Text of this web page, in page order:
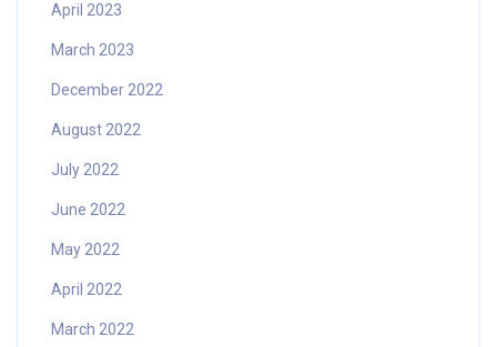
April 2023
March 2023
December 2022
August 2022
July 2022
June 2022
May 2022
April 2022
March 2022